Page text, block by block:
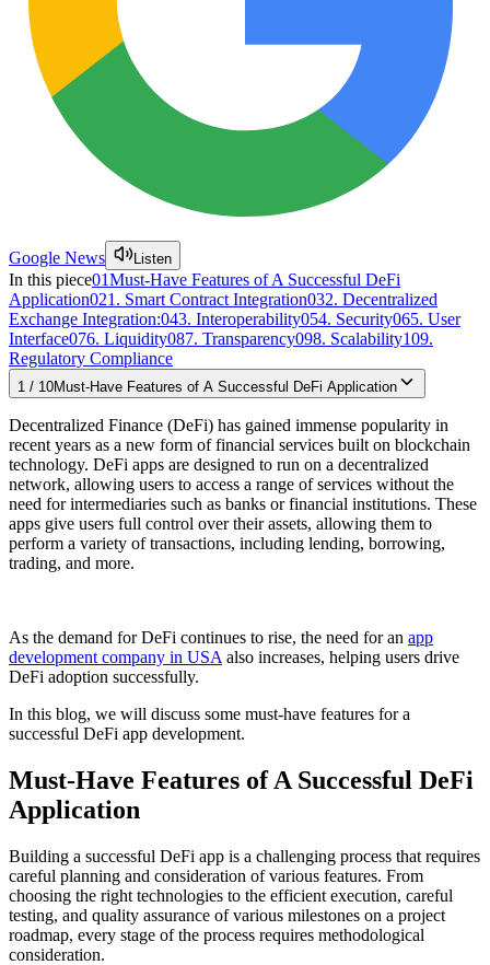
Google News Listen
In this piece01Must-Have Features of A Successful DeFi
Application021. Smart Contract Integration032. Decentralized
Exchange Integration:043. Interoperability054. Security065. User
Interface076. Liquidity087. Transparency098. Scalability109.
Regulatory Compliance
1 / 10Must-Have Features of A Successful DeFi Application
Decentralized Finance (DeFi) has gained immense popularity in
recent years as a new form of financial services built on blockchain
technology. DeFi apps are designed to run on a decentralized
network, allowing users to access a range of services without the
need for intermediaries such as banks or financial institutions. These
apps give users full control over their assets, allowing them to
perform a variety of transactions, including lending, borrowing,
trading, and more.
As the demand for DeFi continues to rise, the need for an app
development company in USA also increases, helping users drive
DeFi adoption successfully.
In this blog, we will discuss some must-have features for a
successful DeFi app development.
Must-Have Features of A Successful DeFi
Application
Building a successful DeFi app is a challenging process that requires
careful planning and consideration of various features. From
choosing the right technologies to the efficient execution, careful
testing, and quality assurance of various milestones on a project
roadmap, every stage of the process requires methodological
consideration.